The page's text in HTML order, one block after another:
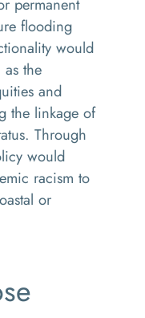
permanent
flooding
would
the
and
the linkage of
Through
would
racism to
or